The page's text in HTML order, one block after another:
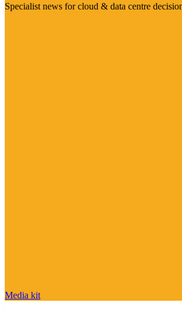
Specialist news for cloud & data centre
Media kit